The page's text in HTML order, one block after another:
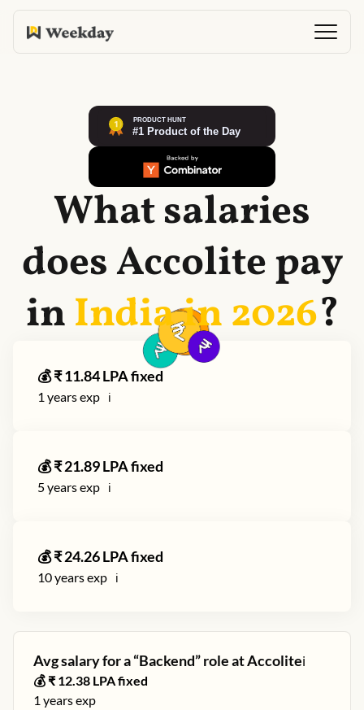
What salaries
doesAccolitepay
inIndia in2026?
💰 ₹11.84LPA fixed
1 years exp ℹ️
💰 ₹21.89LPA fixed
5years exp ℹ️
💰 ₹24.26LPA fixed
10years exp ℹ️
Avg salary for a “Backend” role atAccoliteℹ️
💰 ₹ 12.38 LPA fixed
1 years exp